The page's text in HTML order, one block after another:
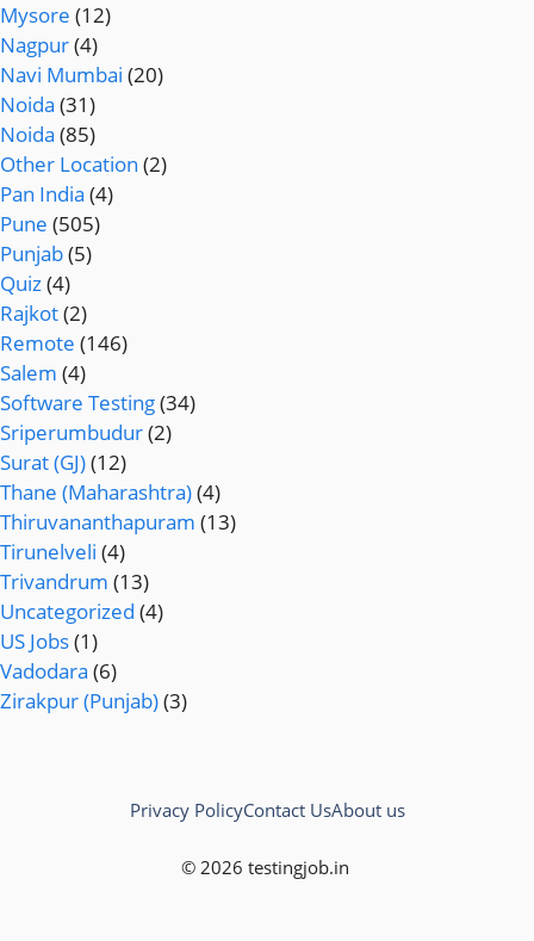
Mysore (12)
Nagpur(4)
Navi Mumbai (20)
Noida (31)
Noida (85)
Other Location (2)
Pan India (4)
Pune (505)
Punjab(5)
Quiz(4)
Rajkot(2)
Remote (146)
Salem (4)
Software Testing(34)
Sriperumbudur(2)
Surat (GJ)(12)
Thane (Maharashtra)(4)
Thiruvananthapuram (13)
Tirunelveli (4)
Trivandrum (13)
Uncategorized (4)
US Jobs(1)
Vadodara (6)
Zirakpur (Punjab)(3)
© 2026 testingjob.in
Privacy PolicyContact UsAbout us